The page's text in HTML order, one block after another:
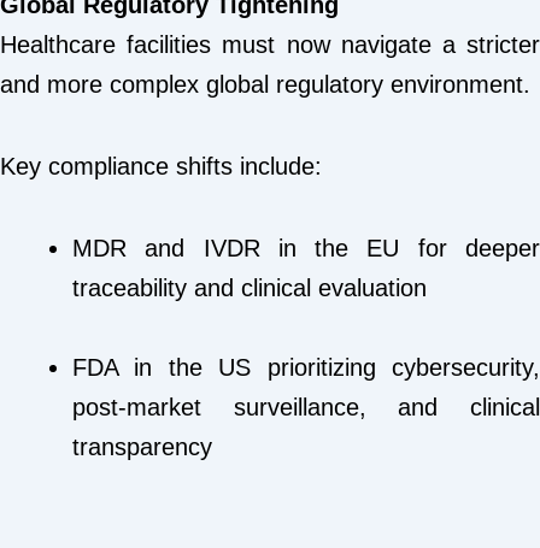
Healthcare facilities must now navigate a stricter
and more complex global regulatory environment.
Key compliance shifts include:
MDR and IVDR in the EU for deeper
traceability and clinical evaluation
FDA in the US prioritizing cybersecurity,
post-market surveillance, and clinical
transparency